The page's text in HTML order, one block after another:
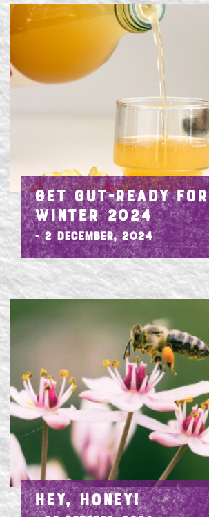
GET GUT-READY FOR
WINTER 2024
- 2 December, 2024
HEY, HONEY!